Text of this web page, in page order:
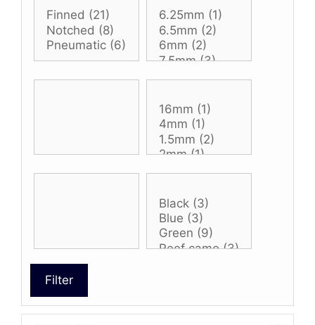
Filter